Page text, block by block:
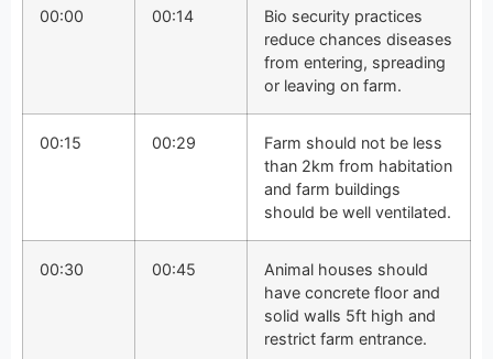
00:00 00:14
Bio security practices
reduce chances diseases
from entering, spreading
or leaving on farm.
00:15 00:29
Farm should not be less
than 2km from habitation
and farm buildings
should be well ventilated.
00:30 00:45
Animal houses should
have concrete floor and
solid walls 5ft high and
restrict farm entrance.